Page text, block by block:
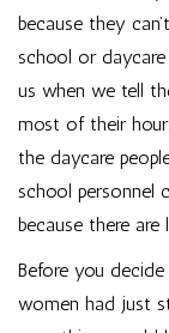
because they
school or
us when we tell
most of their
the daycare
school personnel
because there
Before you
women had just